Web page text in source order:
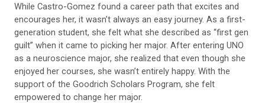
While Castro-Gomez found a career path that excites and
encourages her, it wasn’t always an easy journey. As a first-
generation student, she felt what she described as “first gen
guilt” when it came to picking her major. After entering UNO
as a neuroscience major, she realized that even though she
enjoyed her courses, she wasn’t entirely happy. With the
support of the Goodrich Scholars Program, she felt
empowered to change her major.